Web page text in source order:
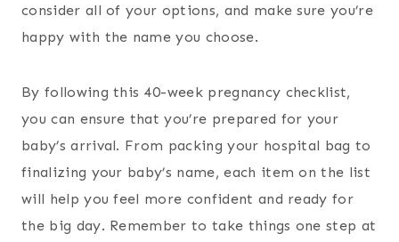
consider all of your options, and make sure you’re
happy with the name you choose.
By following this 40-week pregnancy checklist,
you can ensure that you’re prepared for your
baby’s arrival. From packing your hospital bag to
finalizing your baby’s name, each item on the list
will help you feel more confident and ready for
the big day. Remember to take things one step at